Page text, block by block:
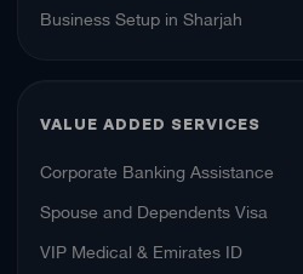
Business Setup in Sharjah
VALUE ADDED SERVICES
Corporate Banking Assistance
Spouse and Dependents Visa
VIP Medical & Emirates ID